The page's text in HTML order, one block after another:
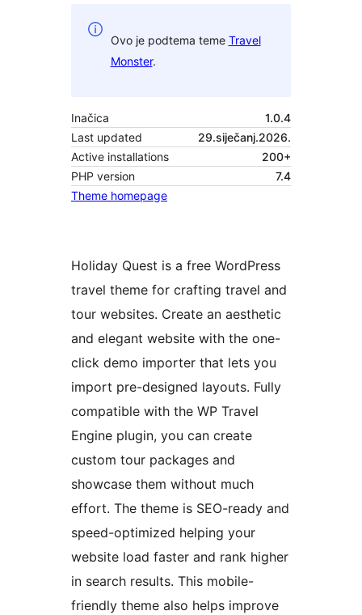
Ovo je podtema teme Travel
Monster.
Inačica
1.0.4
Last updated
29.siječanj.2026.
Active installations
200+
PHP version
7.4
Theme homepage
Holiday Quest is a free WordPress
travel theme for crafting travel and
tour websites. Create an aesthetic
and elegant website with the one-
click demo importer that lets you
import pre-designed layouts. Fully
compatible with the WP Travel
Engine plugin, you can create
custom tour packages and
showcase them without much
effort. The theme is SEO-ready and
speed-optimized helping your
website load faster and rank higher
in search results. This mobile-
friendly theme also helps improve